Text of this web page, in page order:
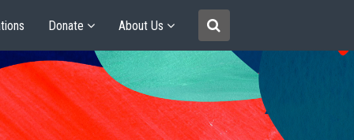
Donate About Us